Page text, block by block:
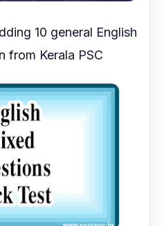
10 general English
from Kerala PSC